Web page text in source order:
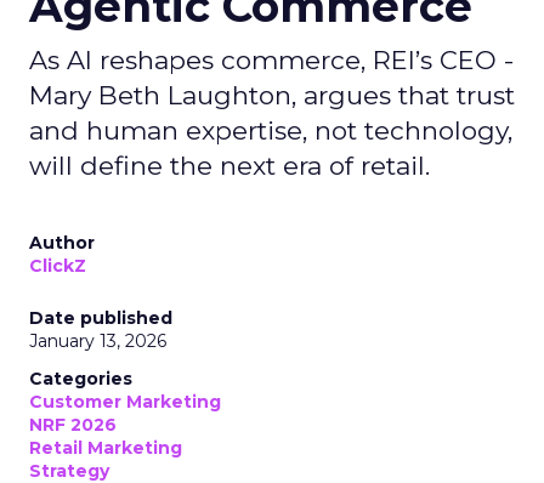
As AI reshapes commerce, REI’s CEO -
Mary Beth Laughton, argues that trust
and human expertise, not technology,
will define the next era of retail.
Author
ClickZ
Date published
January 13, 2026
Categories
Customer Marketing
NRF 2026
Retail Marketing
Strategy